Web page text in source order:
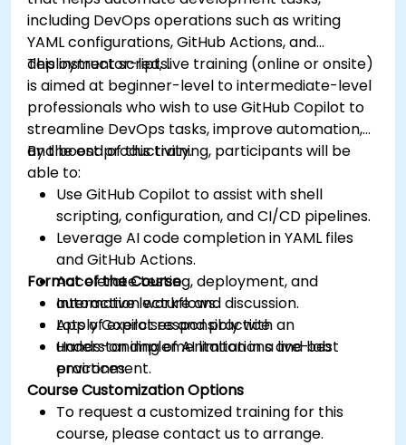
including DevOps operations such as writing
YAML configurations, GitHub Actions, and
deployment scripts.
This instructor-led, live training (online or onsite)
is aimed at beginner-level to intermediate-level
professionals who wish to use GitHub Copilot to
streamline DevOps tasks, improve automation,
and boost productivity.
By the end of this training, participants will be
able to:
Use GitHub Copilot to assist with shell
scripting, configuration, and CI/CD pipelines.
Leverage AI code completion in YAML files
and GitHub Actions.
Accelerate testing, deployment, and
automation workflows.
Apply Copilot responsibly with an
understanding of AI limitations and best
practices.
Format of the Course
Interactive lecture and discussion.
Lots of exercises and practice.
Hands-on implementation in a live-lab
environment.
Course Customization Options
To request a customized training for this
course, please contact us to arrange.